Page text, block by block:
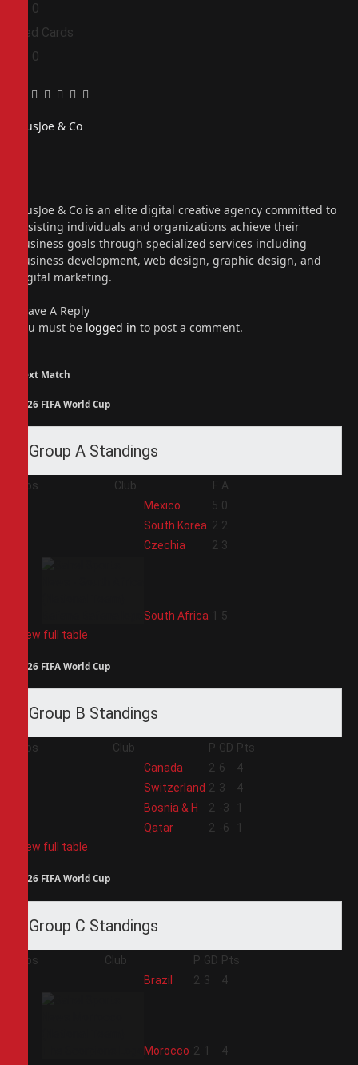
0
Red Cards
0
Facebook
Twitter
Pinterest
LinkedIn
Tumblr
Email
PiusJoe & Co
PiusJoe & Co is an elite digital creative agency committed to
assisting individuals and organizations achieve their
business goals through specialized services including
business development, web design, graphic design, and
digital marketing.
Leave A Reply
You must be logged in to post a comment.
Next Match
2026 FIFA World Cup
Group A Standings
Pos Club F A
Mexico 5 0
South Korea 2 2
Czechia 2 3
South Africa 1
5
View full table
2026 FIFA World Cup
Group B Standings
Pos Club P GD Pts
Canada 2 6
4
Switzerland 2 3
4
Bosnia & H 2 -3
1
Qatar 2 -6
1
View full table
2026 FIFA World Cup
Group C Standings
Pos Club P GD Pts
Brazil 2 3 4
Morocco 2 1
4